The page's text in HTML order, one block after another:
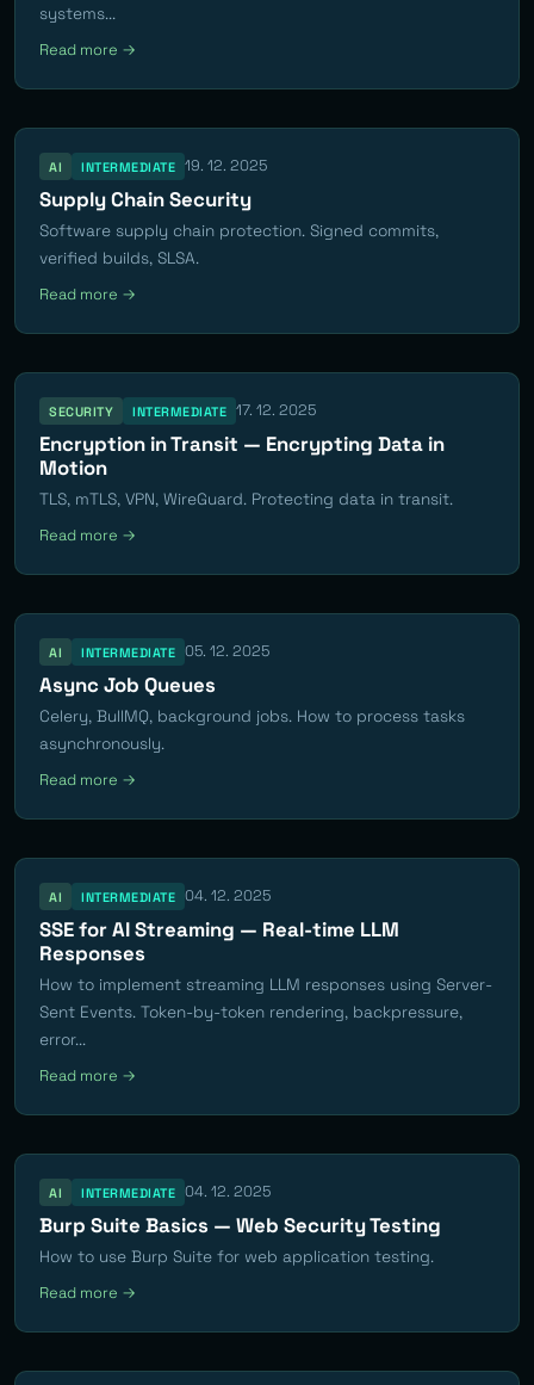
systems...
Read more →
AI INTERMEDIATE 19. 12. 2025
Supply Chain Security
Software supply chain protection. Signed commits,
verified builds, SLSA.
Read more →
SECURITY INTERMEDIATE 17. 12. 2025
Encryption in Transit — Encrypting Data in
Motion
TLS, mTLS, VPN, WireGuard. Protecting data in transit.
Read more →
AI INTERMEDIATE 05. 12. 2025
Async Job Queues
Celery, BullMQ, background jobs. How to process tasks
asynchronously.
Read more →
AI INTERMEDIATE 04. 12. 2025
SSE for AI Streaming — Real-time LLM
Responses
How to implement streaming LLM responses using Server-
Sent Events. Token-by-token rendering, backpressure,
error...
Read more →
AI INTERMEDIATE 04. 12. 2025
Burp Suite Basics — Web Security Testing
How to use Burp Suite for web application testing.
Read more →